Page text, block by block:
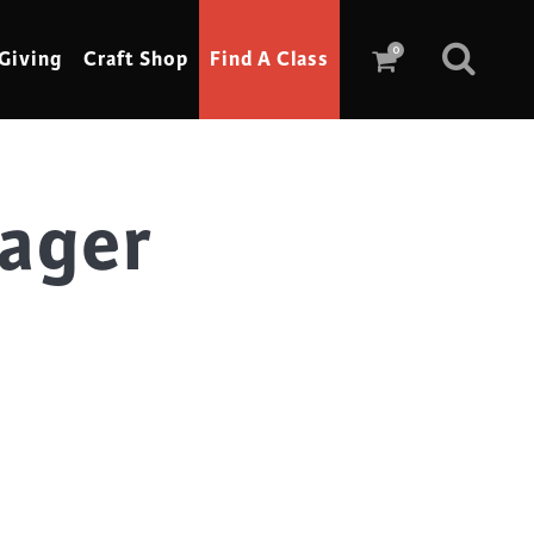
0
Craft Shop Find A Class
Sewing